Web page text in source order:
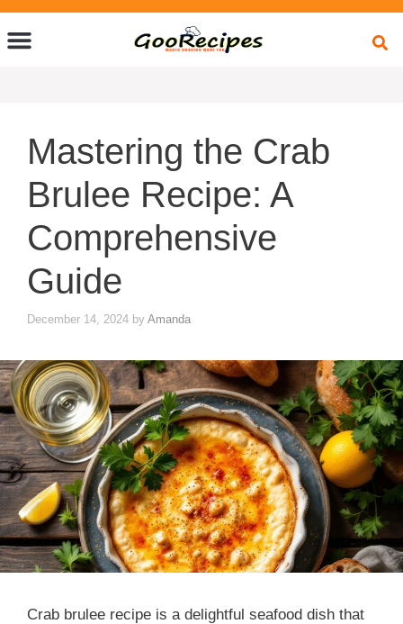
Mastering the Crab
Brulee Recipe: A
Comprehensive
Guide
December 14, 2024 by Amanda
Crab brulee recipe is a delightful seafood dish that